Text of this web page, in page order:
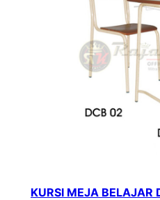
KURSI MEJA